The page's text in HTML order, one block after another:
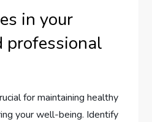
in your
professional
for maintaining healthy
your well-being. Identify